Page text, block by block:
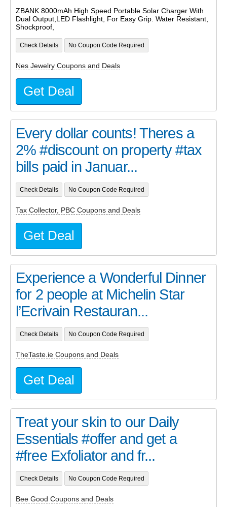
ZBANK 8000mAh High Speed Portable Solar Charger With
Dual Output,LED Flashlight, For Easy Grip. Water Resistant,
Shockproof,
Check Details No Coupon Code Required
Nes Jewelry Coupons and Deals
Get Deal
Every dollar counts! Theres a
2% #discount on property #tax
bills paid in Januar...
Check Details No Coupon Code Required
Tax Collector, PBC Coupons and Deals
Get Deal
Experience a Wonderful Dinner
for 2 people at Michelin Star
l’Ecrivain Restauran...
Check Details No Coupon Code Required
TheTaste.ie Coupons and Deals
Get Deal
Treat your skin to our Daily
Essentials #offer and get a
#free Exfoliator and fr...
Check Details No Coupon Code Required
Bee Good Coupons and Deals